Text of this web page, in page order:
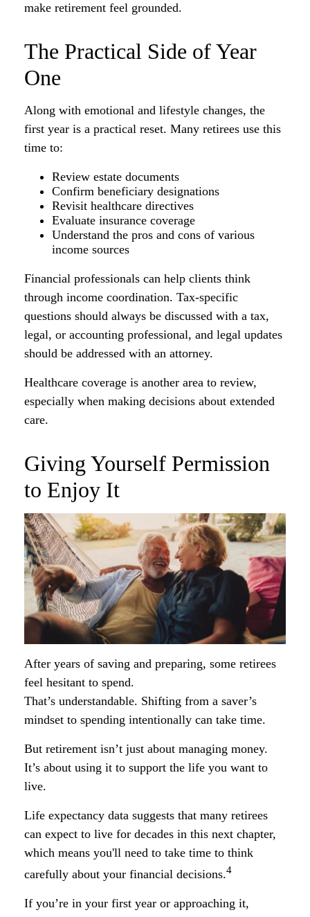
make retirement feel grounded.
The Practical Side of Year
One
Along with emotional and lifestyle changes, the
first year is a practical reset. Many retirees use this
time to:
Review estate documents
Confirm beneficiary designations
Revisit healthcare directives
Evaluate insurance coverage
Understand the pros and cons of various
income sources
Financial professionals can help clients think
through income coordination. Tax-specific
questions should always be discussed with a tax,
legal, or accounting professional, and legal updates
should be addressed with an attorney.
Healthcare coverage is another area to review,
especially when making decisions about extended
care.
Giving Yourself Permission
to Enjoy It
After years of saving and preparing, some retirees
feel hesitant to spend.
That’s understandable. Shifting from a saver’s
mindset to spending intentionally can take time.
But retirement isn’t just about managing money.
It’s about using it to support the life you want to
live.
Life expectancy data suggests that many retirees
can expect to live for decades in this next chapter,
which means you'll need to take time to think
carefully about your financial decisions.4
If you’re in your first year or approaching it,